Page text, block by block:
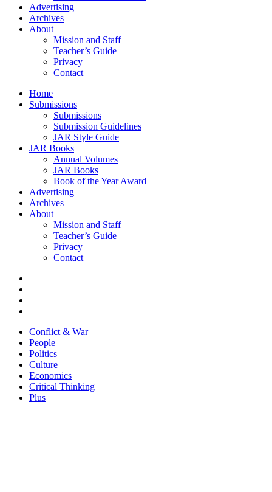
Advertising
Archives
About
Mission and Staff
Teacher’s Guide
Privacy
Contact
Home
Submissions
Submissions
Submission Guidelines
JAR Style Guide
JAR Books
Annual Volumes
JAR Books
Book of the Year Award
Advertising
Archives
About
Mission and Staff
Teacher’s Guide
Privacy
Contact
Conflict & War
People
Politics
Culture
Economics
Critical Thinking
Plus